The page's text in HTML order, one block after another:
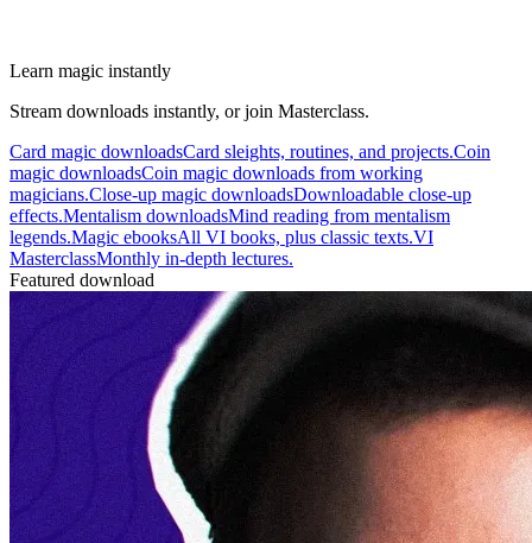
Learn magic instantly
Stream downloads instantly, or join Masterclass.
Card magic downloadsCard sleights, routines, and projects.Coin
magic downloadsCoin magic downloads from working
magicians.Close-up magic downloadsDownloadable close-up
effects.Mentalism downloadsMind reading from mentalism
legends.Magic ebooksAll VI books, plus classic texts.VI
MasterclassMonthly in-depth lectures.
Featured download